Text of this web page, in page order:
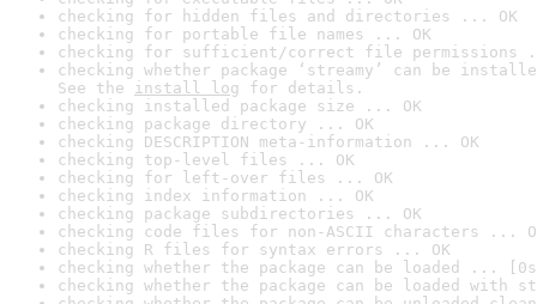
checking for hidden files and directories ... OK
checking for portable file names ... OK
checking for sufficient/correct file permissions
checking whether package ‘streamy’ can be
See the install log for details.
checking installed package size ... OK
checking package directory ... OK
checking DESCRIPTION meta-information ... OK
checking top-level files ... OK
checking for left-over files ... OK
checking index information ... OK
checking package subdirectories ... OK
checking code files for non-ASCII characters ...
checking R files for syntax errors ... OK
checking whether the package can be loaded ...
checking whether the package can be loaded with